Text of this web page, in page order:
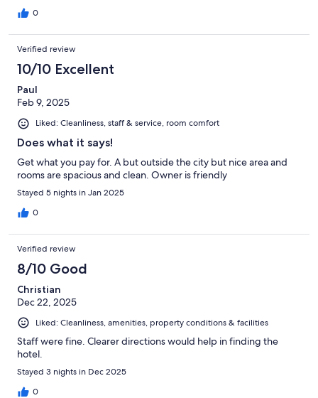
0
Verified review
10/10 Excellent
Paul
Feb 9, 2025
Liked: Cleanliness, staff & service, room comfort
Does what it says!
Get what you pay for. A but outside the city but nice area and
rooms are spacious and clean. Owner is friendly
Stayed 5 nights in Jan 2025
0
Verified review
8/10 Good
Christian
Dec 22, 2025
Liked: Cleanliness, amenities, property conditions & facilities
Staff were fine. Clearer directions would help in finding the
hotel.
Stayed 3 nights in Dec 2025
0